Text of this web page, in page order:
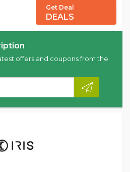
Get Deal
DEALS
offers and coupons from the